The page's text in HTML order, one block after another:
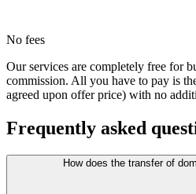
No fees
Our services are completely free for
commission. All you have to pay is
agreed upon offer price) with no
Frequently asked
How does the transfer of